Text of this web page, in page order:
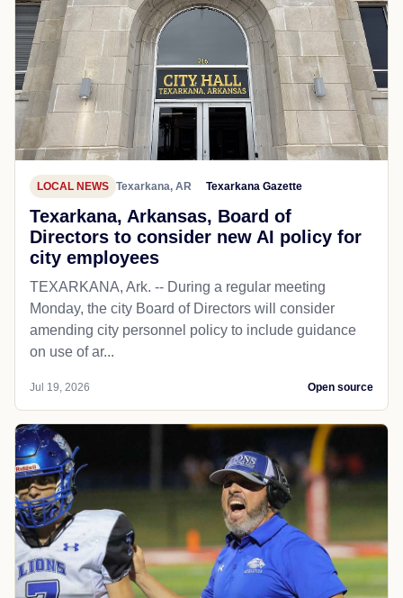
LOCAL NEWS Texarkana, AR Texarkana Gazette
Texarkana, Arkansas, Board of
Directors to consider new AI policy for
city employees
TEXARKANA, Ark. -- During a regular meeting
Monday, the city Board of Directors will consider
amending city personnel policy to include guidance
on use of ar...
Jul 19, 2026 Open source